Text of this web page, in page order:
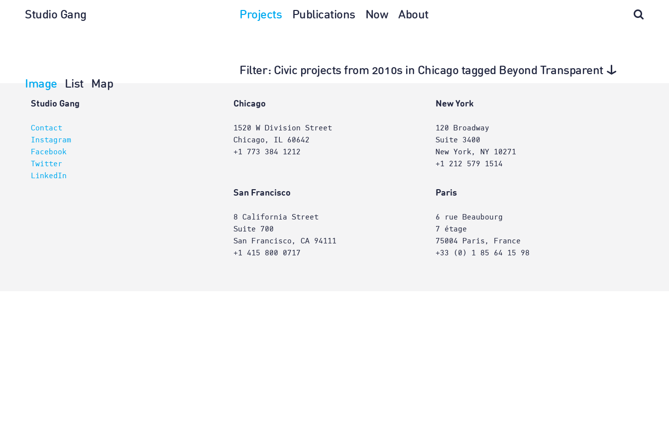
Projects Publications Now About
Studio Gang
Filter: Civic projects from 2010s in Chicago tagged Beyond Transparent
Image
List Map
Projects
Studio Gang
Contact
Instagram
Facebook
Twitter
LinkedIn
Chicago
1520 W Division Street
Chicago, IL 60642
+1 773 384 1212
New York
120 Broadway
Suite 3400
New York, NY 10271
+1 212 579 1514
San Francisco
8 California Street
Suite 700
San Francisco, CA 94111
+1 415 800 0717
Paris
6 rue Beaubourg
7 étage
75004 Paris, France
+33 (0) 1 85 64 15 98